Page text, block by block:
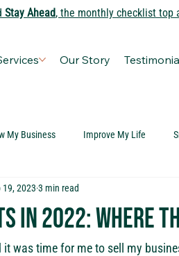
Stay Ahead, the monthly checklist top
Our Story
My Business Improve My Life
in 2022: Where
19, 2023 3 min read
it was time for me to sell my